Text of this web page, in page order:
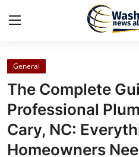
Home
Contact
Press Release
General
The Complete
Professional
Cary, NC:
Homeowners